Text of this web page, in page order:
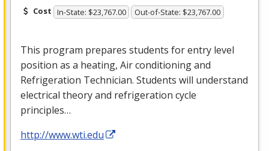
Cost In-State: $23,767.00 Out-of-State: $23,767.00
This program prepares students for entry level
position as a heating, Air conditioning and
Refrigeration Technician. Students will understand
electrical theory and refrigeration cycle
principles…
http://www.wti.edu